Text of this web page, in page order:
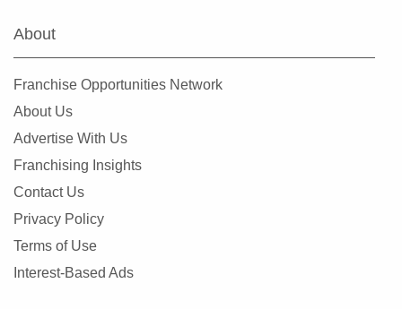
North Lauderdale, Florida
North Miami, Florida
North Miami Beach, Florida
North Naples, Florida
North Port, Florida
Oakland Park, Florida
Ocala, Florida
Okeechobee, Florida
About
Franchise Opportunities Network
About Us
Advertise With Us
Franchising Insights
Contact Us
Privacy Policy
Terms of Use
Interest-Based Ads